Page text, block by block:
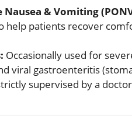
& Vomiting
help patients recover
Occasionally used for
viral gastroenteritis
supervised by a